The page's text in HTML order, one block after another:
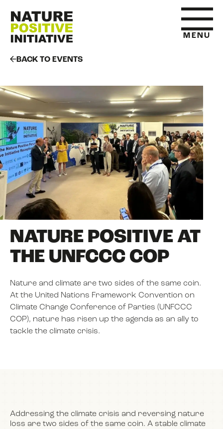
MENU
WHAT IS NATURE POSITIVE
STATE OF NATURE METRICS
ABOUT US
RESOURCES
NEWS
EVENTS
BOOK
BACK TO EVENTS
NATURE POSITIVE AT
THE UNFCCC COP
Nature and climate are two sides of the same coin.
At the United Nations Framework Convention on
Climate Change Conference of Parties (UNFCCC
COP), nature has risen up the agenda as an ally to
tackle the climate crisis.
Addressing the climate crisis and reversing nature
loss are two sides of the same coin. A stable climate